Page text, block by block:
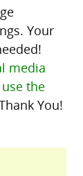
Your
media
the
You!